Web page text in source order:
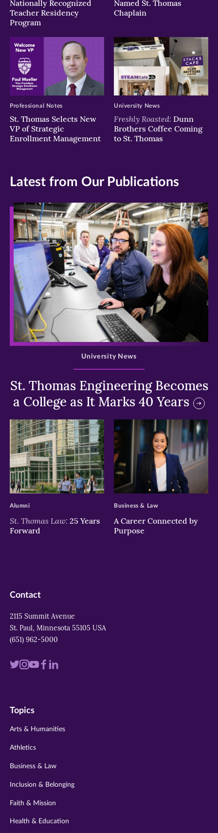
Nationally Recognized
Teacher Residency
Program
Named St. Thomas
Chaplain
St. Thomas Selects New
VP of Strategic
Enrollment Management
Professional Notes
Freshly Roasted: Dunn
Brothers Coffee Coming
to St. Thomas
University News
Latest from Our Publications
>
St. Thomas Engineering Becomes
a College as It Marks 40 Years
University News
>
St. Thomas Law: 25 Years
Forward
Alumni
>
A Career Connected by
Purpose
Business & Law
Contact
2115 Summit Avenue
St. Paul, Minnesota 55105 USA
(651) 962-5000
Visit
twitter
Visit
instagram
VisitVisit
Visit
Topics
Arts & Humanities
Athletics
Business & Law
Inclusion & Belonging
Faith & Mission
Health & Education